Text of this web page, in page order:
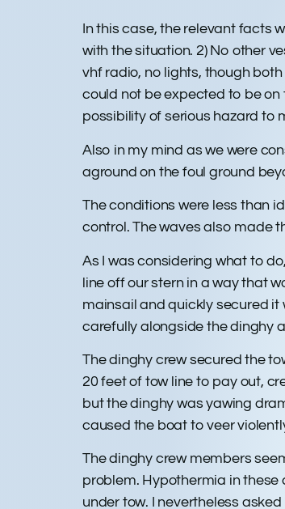
In this case, the relevant facts
with the situation. 2) No other
vhf radio, no lights, though
could not be expected to be on
possibility of serious hazard to
Also in my mind as we were
aground on the foul ground
The conditions were less than
control. The waves also made
As I was considering what to
line off our stern in a way that
mainsail and quickly secured it
carefully alongside the dinghy
The dinghy crew secured the
20 feet of tow line to pay out,
but the dinghy was yawing
caused the boat to veer
The dinghy crew members
problem. Hypothermia in
under tow. I nevertheless